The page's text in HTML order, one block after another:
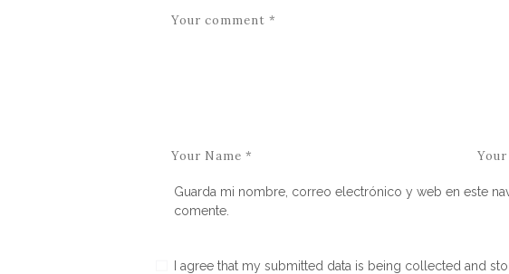
Guarda mi nombre, correo electrónico y web en este
comente.
I agree that my submitted data is being collected and